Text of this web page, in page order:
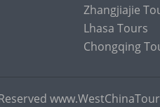
Zhangjiajie
Lhasa Tours
Chongqing